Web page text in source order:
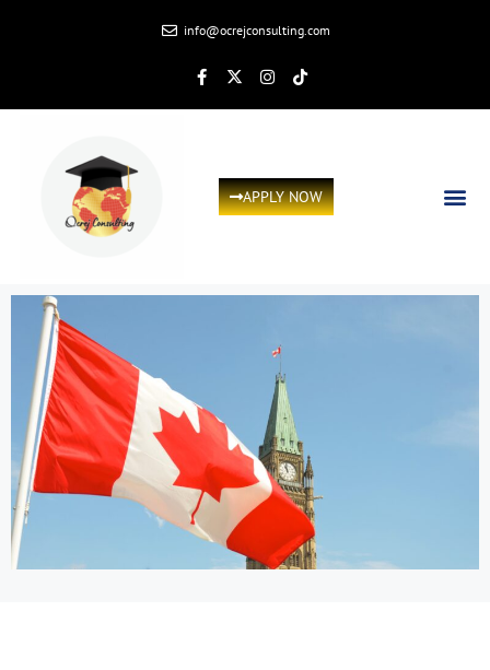
info@ocrejconsulting.com
APPLY NOW